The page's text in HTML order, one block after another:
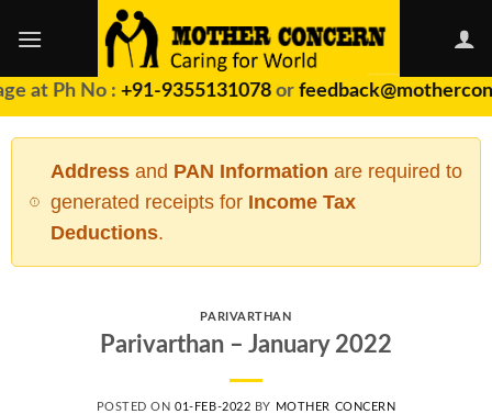
at Ph No : +91-9355131078or
Addressand PAN Information are required to
generated receipts for Income Tax
Deductions.
PARIVARTHAN
Parivarthan – January 2022
POSTED ON01-FEB-2022 BY MOTHER CONCERN